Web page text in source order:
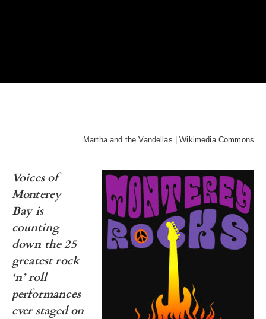
Martha and the Vandellas | Wikimedia Commons
Voices of
Monterey
Bay is
counting
down the 25
greatest rock
‘n’ roll
performances
ever staged on